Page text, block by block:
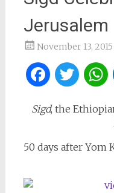
Jerusalem
November 13, 2015
Sigd, the
50 days after Yom